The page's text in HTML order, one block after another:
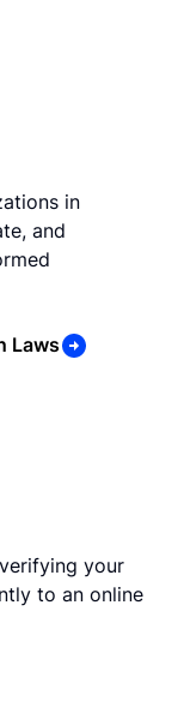
in
and
Laws
your
to an online